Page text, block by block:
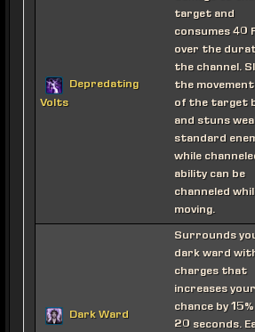
Depredating
Volts
target and
consumes 40
over the
the channel.
the
of the target
and stuns
standard
while
ability can be
channeled
moving.
Dark Ward
Surrounds
dark ward
charges that
increases
chance by
20 seconds.